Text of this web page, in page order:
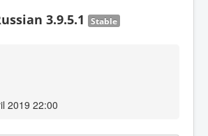
3.9.5.1 Stable
2019 22:00